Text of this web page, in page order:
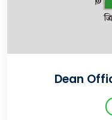
Dean